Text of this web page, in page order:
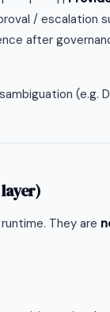
/ escalation
after
(e.g.
They are